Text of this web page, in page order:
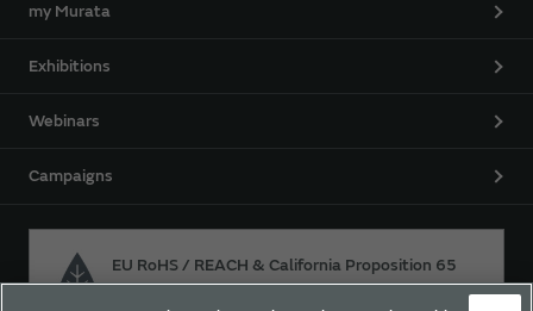
my Murata
Exhibitions
Webinars
Campaigns
EU RoHS / REACH & California Proposition 65